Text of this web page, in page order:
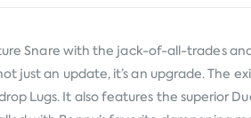
Snare with the jack-of-all-trades
just an update, it’s an upgrade. The
Lugs. It also features the superior